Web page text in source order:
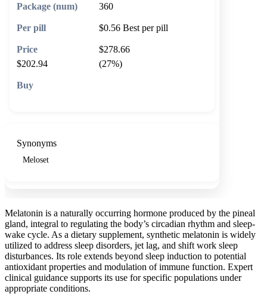
360
$0.56 Best per pill
$278.66
$202.94
(27%)
Synonyms
Meloset
Melatonin is a naturally occurring hormone produced by the pineal
gland, integral to regulating the body’s circadian rhythm and sleep-
wake cycle. As a dietary supplement, synthetic melatonin is widely
utilized to address sleep disorders, jet lag, and shift work sleep
disturbances. Its role extends beyond sleep induction to potential
antioxidant properties and modulation of immune function. Expert
clinical guidance supports its use for specific populations under
appropriate conditions.